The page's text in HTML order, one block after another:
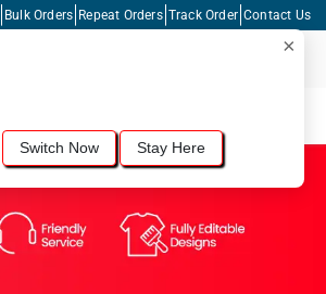
Bulk Orders Repeat Orders Track Order Contact Us
×
Switch Now Stay Here